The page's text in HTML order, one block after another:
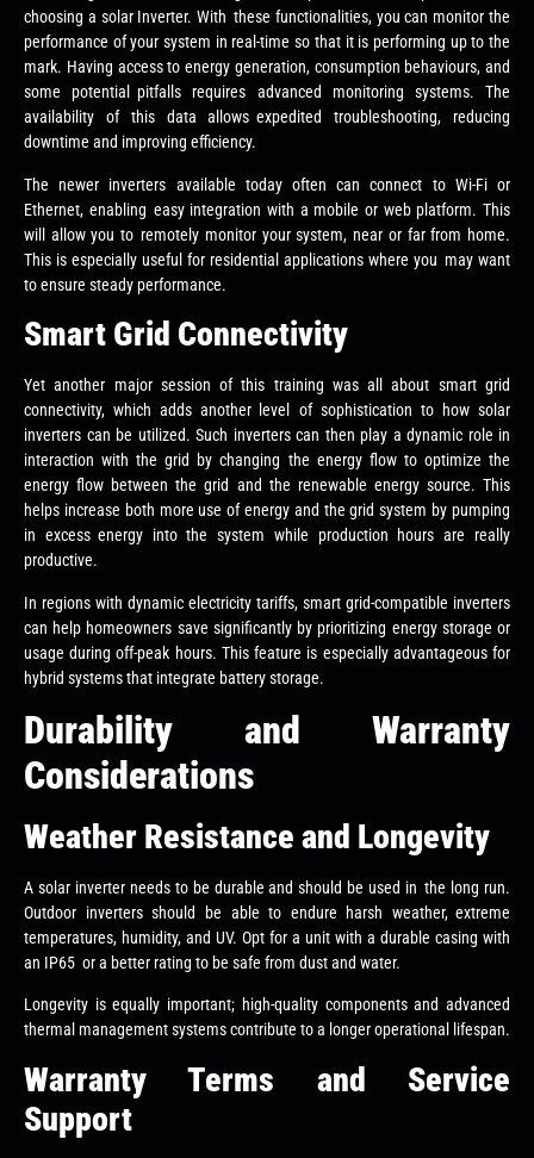
choosing a solar Inverter. With these functionalities, you can monitor the
performance of your system in real-time so that it is performing up to the
mark. Having access to energy generation, consumption behaviours, and
some potential pitfalls requires advanced monitoring systems. The
availability of this data allows expedited troubleshooting, reducing
downtime and improving efficiency.
The newer inverters available today often can connect to Wi-Fi or
Ethernet, enabling easy integration with a mobile or web platform. This
will allow you to remotely monitor your system, near or far from home.
This is especially useful for residential applications where you may want
to ensure steady performance.
Smart Grid Connectivity
Yet another major session of this training was all about smart grid
connectivity, which adds another level of sophistication to how solar
inverters can be utilized. Such inverters can then play a dynamic role in
interaction with the grid by changing the energy flow to optimize the
energy flow between the grid and the renewable energy source. This
helps increase both more use of energy and the grid system by pumping
in excess energy into the system while production hours are really
productive.
In regions with dynamic electricity tariffs, smart grid-compatible inverters
can help homeowners save significantly by prioritizing energy storage or
usage during off-peak hours. This feature is especially advantageous for
hybrid systems that integrate battery storage.
Durability and Warranty
Considerations
Weather Resistance and Longevity
A solar inverter needs to be durable and should be used in the long run.
Outdoor inverters should be able to endure harsh weather, extreme
temperatures, humidity, and UV. Opt for a unit with a durable casing with
an IP65 or a better rating to be safe from dust and water.
Longevity is equally important; high-quality components and advanced
thermal management systems contribute to a longer operational lifespan.
Warranty Terms and Service
Support